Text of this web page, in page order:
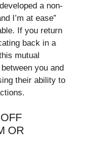
a non-
I’m at ease”
If you return
back in a
mutual
you and
their ability to
OR